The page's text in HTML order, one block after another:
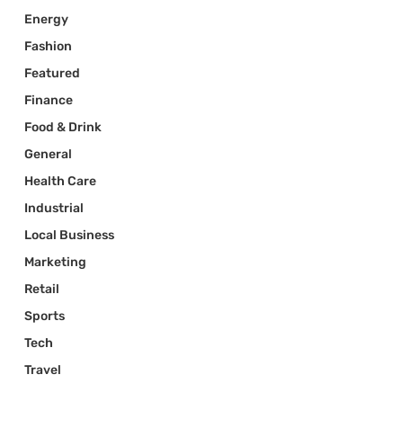
Energy
Fashion
Featured
Finance
Food & Drink
General
Health Care
Industrial
Local Business
Marketing
Retail
Sports
Tech
Travel